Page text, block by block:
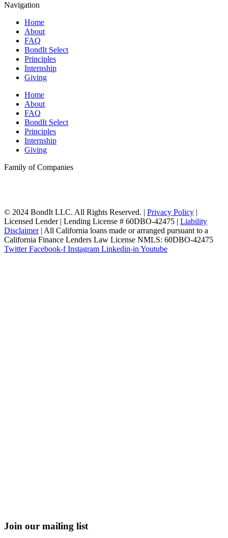
Navigation
Home
About
FAQ
BondIt Select
Principles
Internship
Giving
Home
About
FAQ
BondIt Select
Principles
Internship
Giving
Family of Companies
© 2024 BondIt LLC. All Rights Reserved. | Privacy Policy |
Licensed Lender | Lending License # 60DBO-42475 | Liability
Disclaimer| All California loans made or arranged pursuant to a
California Finance Lenders Law License NMLS: 60DBO-42475
Twitter Facebook-f Instagram Linkedin-in Youtube
Join our mailing list